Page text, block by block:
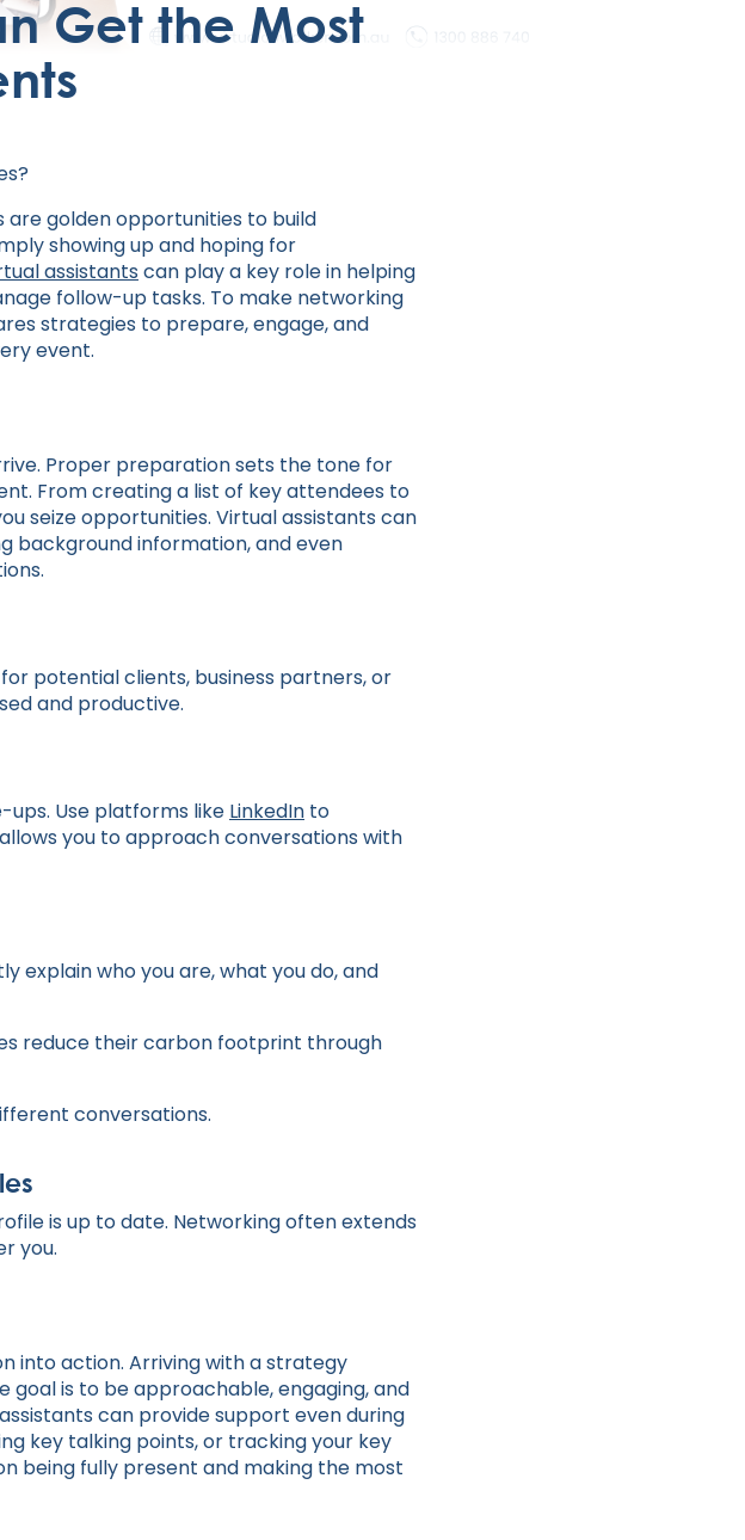
Get the Most
are golden opportunities to build
showing up and hoping for
assistants can play a key role in helping
follow-up tasks. To make networking
strategies to prepare, engage, and
event.
Proper preparation sets the tone for
From creating a list of key attendees to
seize opportunities. Virtual assistants can
background information, and even
potential clients, business partners, or
and productive.
ups. Use platforms like LinkedIn to
you to approach conversations with
explain who you are, what you do, and
reduce their carbon footprint through
conversations.
is up to date. Networking often extends
you.
into action. Arriving with a strategy
is to be approachable, engaging, and
can provide support even during
key talking points, or tracking your key
being fully present and making the most